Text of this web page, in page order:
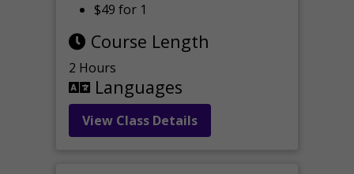
$49 for 1
Course Length
2 Hours
Languages
View Class Details